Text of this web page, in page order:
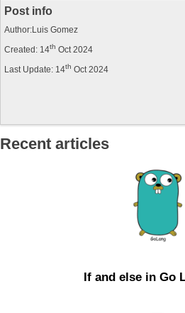
Post info
Author:Luis Gomez
Created: 14th Oct 2024
Last Update: 14th Oct 2024
Recent articles
If and else in Go